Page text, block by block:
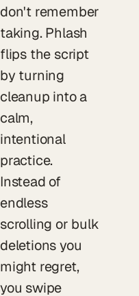
don't remember
taking. Phlash
flips the script
by turning
cleanup into a
calm,
intentional
practice.
Instead of
endless
scrolling or bulk
deletions you
might regret,
you swipe